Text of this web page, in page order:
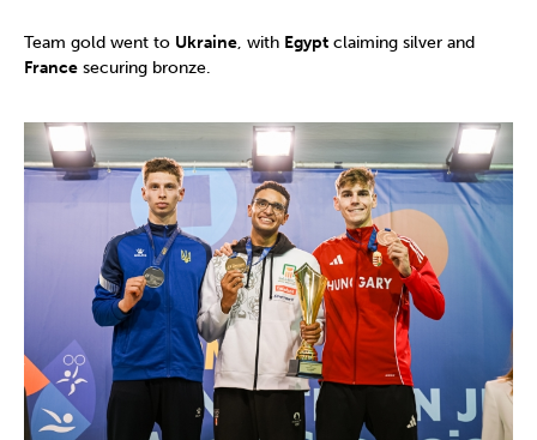
Team gold went to Ukraine, with Egypt claiming silver and
France securing bronze.